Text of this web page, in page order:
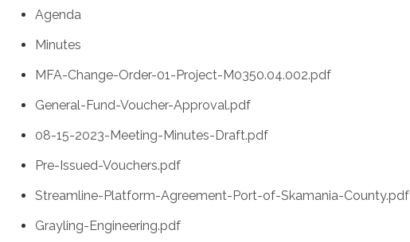
Agenda
Minutes
MFA-Change-Order-01-Project-M0350.04.002.pdf
General-Fund-Voucher-Approval.pdf
08-15-2023-Meeting-Minutes-Draft.pdf
Pre-Issued-Vouchers.pdf
Streamline-Platform-Agreement-Port-of-Skamania-County.pdf
Grayling-Engineering.pdf